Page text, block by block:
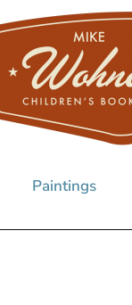
Paintings